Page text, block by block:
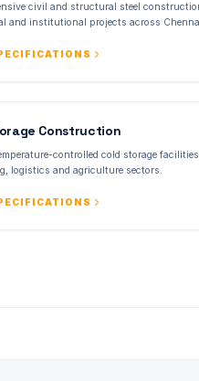
civil and structural steel
and institutional projects across
Construction
controlled cold storage
logistics and agriculture sectors.